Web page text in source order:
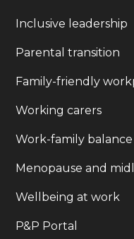
Inclusive leadership
Parental transition
Family-friendly
Working carers
Work-family balance
Menopause and
Wellbeing at work
P&P Portal